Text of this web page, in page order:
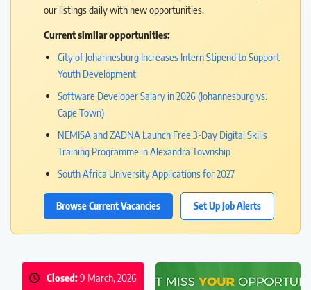
our listings daily with new opportunities.
Current similar opportunities:
City of Johannesburg Increases Intern Stipend to Support
Youth Development
Software Developer Salary in 2026 (Johannesburg vs.
Cape Town)
NEMISA and ZADNA Launch Free 3-Day Digital Skills
Training Programme in Alexandra Township
South Africa University Applications for 2027
Browse Current Vacancies Set Up Job Alerts
Closed:9 March, 2026